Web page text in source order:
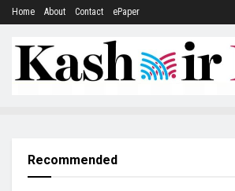
Home About Contact ePaper
Recommended